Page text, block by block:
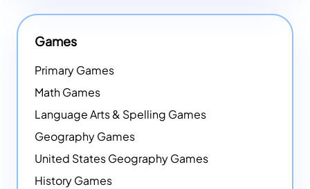
Games
Primary Games
Math Games
Language Arts & Spelling Games
Geography Games
United States Geography Games
History Games